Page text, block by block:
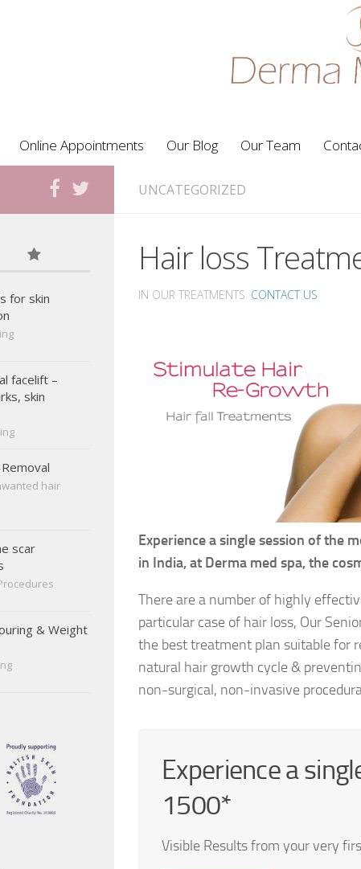
Online Appointments Our Blog Our Team
UNCATEGORIZED
Hair loss
IN OUR TREATMENTS ·CONTACT US
Experience a single session of the
in India, at Derma med spa, the
There are a number of highly
particular case of hair loss, Our
the best treatment plan suitable for
natural hair growth cycle &
non-surgical, non-invasive
Experience a
1500*
Visible Results from your very
for skin
facelift –
skin
hair
scar
& Weight